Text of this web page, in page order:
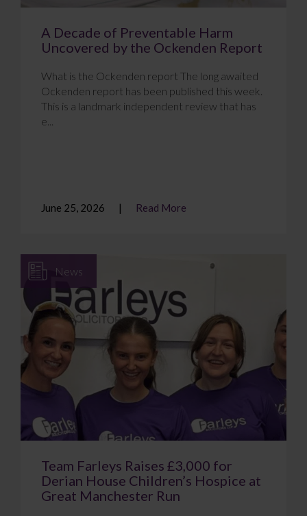
A Decade of Preventable Harm
Uncovered by the Ockenden Report
What is the Ockenden report The long awaited
Ockenden report has been published this week.
This is a landmark independent review that has
e...
June 25, 2026 Read More
News
Team Farleys Raises £3,000 for
Derian House Children’s Hospice at
Great Manchester Run